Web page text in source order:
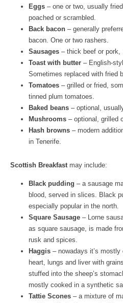
Eggs – one or two, usually
poached or scrambled.
Back bacon – generally
bacon. One or two rashers.
Sausages – thick beef or pork,
Toast with butter – English-
Sometimes replaced with fried
Tomatoes – grilled or fried,
tinned plum tomatoes.
Baked beans – optional,
Mushrooms – optional, grilled
Hash browns – modern
in Tenerife.
Scottish Breakfast may include:
Black pudding – a sausage
blood, served in slices. Black
especially popular in the north.
Square Sausage – Lorne
as square sausage, is made
rusk and spices.
Haggis – nowadays it’s mostly
heart, lungs and liver with
stuffed into the sheep’s
mostly cooked in a synthetic
Tattie Scones – a mixture of